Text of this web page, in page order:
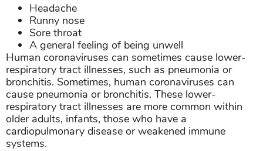
Headache
Runny nose
Sore throat
A general feeling of being unwell
Human coronaviruses can sometimes cause lower-
respiratory tract illnesses, such as pneumonia or
bronchitis. Sometimes, human coronaviruses can
cause pneumonia or bronchitis. These lower-
respiratory tract illnesses are more common within
older adults, infants, those who have a
cardiopulmonary disease or weakened immune
systems.